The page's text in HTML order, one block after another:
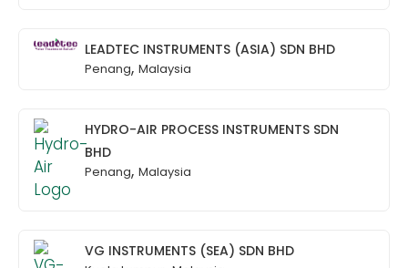
LEADTEC INSTRUMENTS (ASIA) SDN BHD
Penang, Malaysia
HYDRO-AIR PROCESS INSTRUMENTS SDN
BHD
Penang, Malaysia
VG INSTRUMENTS (SEA) SDN BHD